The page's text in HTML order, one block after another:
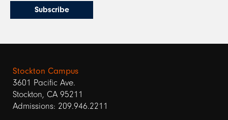
Stockton Campus
3601 Pacific Ave.
Stockton, CA 95211
Admissions: 209.946.2211